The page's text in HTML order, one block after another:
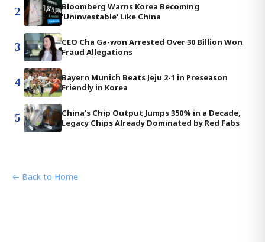
2
Bloomberg Warns Korea Becoming
'Uninvestable' Like China
3
CEO Cha Ga-won Arrested Over 30 Billion Won
Fraud Allegations
4
Bayern Munich Beats Jeju 2-1 in Preseason
Friendly in Korea
5
China's Chip Output Jumps 350% in a Decade,
Legacy Chips Already Dominated by Red Fabs
← Back to Home